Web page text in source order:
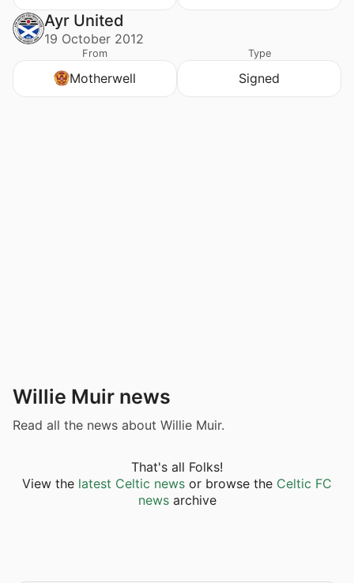
Ayr United
19 October 2012
From
Motherwell
Type
Signed
Willie Muir news
Read all the news about Willie Muir.
That's all Folks!
View the latest Celtic news or browse the Celtic FC
newsarchive